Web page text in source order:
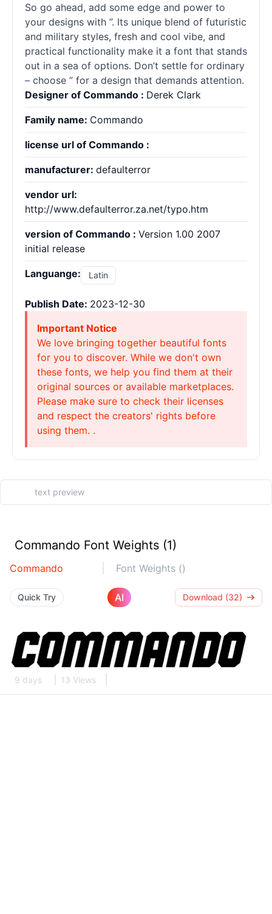
So go ahead, add some edge and power to
your designs with ”. Its unique blend of futuristic
and military styles, fresh and cool vibe, and
practical functionality make it a font that stands
out in a sea of options. Don’t settle for ordinary
– choose ” for a design that demands attention.
Designer of Commando : Derek Clark
Family name: Commando
license url of Commando :
manufacturer: defaulterror
vendor url:
http://www.defaulterror.za.net/typo.htm
version of Commando : Version 1.00 2007
initial release
Languange: Latin
Publish Date: 2023-12-30
Important Notice
We love bringing together beautiful fonts
for you to discover. While we don't own
these fonts, we help you find them at their
original sources or available marketplaces.
Please make sure to check their licenses
and respect the creators' rights before
using them. .
Commando Font Weights (1)
Commando Font Weights ()
Quick Try AI Download (32)
9 days 13 Views